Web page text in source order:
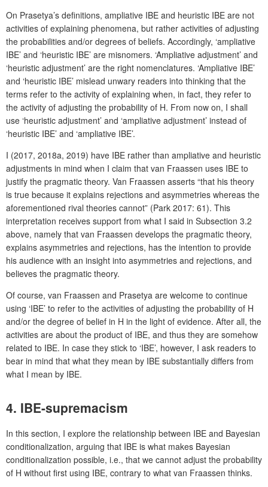
On Prasetya’s definitions, ampliative IBE and heuristic IBE are not
activities of explaining phenomena, but rather activities of adjusting
the probabilities and/or degrees of beliefs. Accordingly, ‘ampliative
IBE’ and ‘heuristic IBE’ are misnomers. ‘Ampliative adjustment’ and
‘heuristic adjustment’ are the right nomenclatures. ‘Ampliative IBE’
and ‘heuristic IBE’ mislead unwary readers into thinking that the
terms refer to the activity of explaining when, in fact, they refer to
the activity of adjusting the probability of H. From now on, I shall
use ‘heuristic adjustment’ and ‘ampliative adjustment’ instead of
‘heuristic IBE’ and ‘ampliative IBE’.
I (2017, 2018a, 2019) have IBE rather than ampliative and heuristic
adjustments in mind when I claim that van Fraassen uses IBE to
justify the pragmatic theory. Van Fraassen asserts “that his theory
is true because it explains rejections and asymmetries whereas the
aforementioned rival theories cannot” (Park 2017: 61). This
interpretation receives support from what I said in Subsection 3.2
above, namely that van Fraassen develops the pragmatic theory,
explains asymmetries and rejections, has the intention to provide
his audience with an insight into asymmetries and rejections, and
believes the pragmatic theory.
Of course, van Fraassen and Prasetya are welcome to continue
using ‘IBE’ to refer to the activities of adjusting the probability of H
and/or the degree of belief in H in the light of evidence. After all, the
activities are about the product of IBE, and thus they are somehow
related to IBE. In case they stick to ‘IBE’, however, I ask readers to
bear in mind that what they mean by IBE substantially differs from
what I mean by IBE.
4. IBE-supremacism
In this section, I explore the relationship between IBE and Bayesian
conditionalization, arguing that IBE is what makes Bayesian
conditionalization possible, i.e., that we cannot adjust the probability
of H without first using IBE, contrary to what van Fraassen thinks.